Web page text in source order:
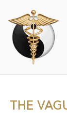
THE